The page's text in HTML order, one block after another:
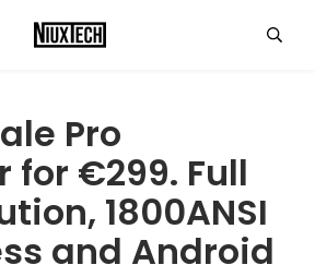
Pro
for €299. Full
1800ANSI
and Android